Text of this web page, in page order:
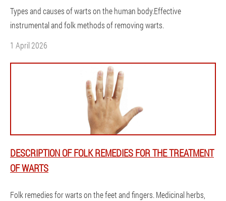
Types and causes of warts on the human body.Effective
instrumental and folk methods of removing warts.
1 April 2026
DESCRIPTION OF FOLK REMEDIES FOR THE TREATMENT
OF WARTS
Folk remedies for warts on the feet and fingers. Medicinal herbs,